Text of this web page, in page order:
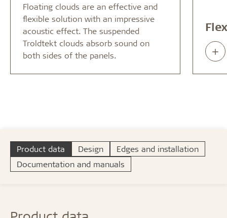
Floating clouds are an effective and
flexible solution with an impressive
acoustic effect. The suspended
Troldtekt clouds absorb sound on
both sides of the panels.
Product data Design
Edges and installation
Documentation and manuals